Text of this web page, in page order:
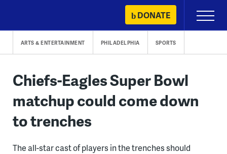
content
DONATE
Primary
Menu
ARTS & ENTERTAINMENT PHILADELPHIA SPORTS
Chiefs-Eagles Super Bowl
matchup could come down
to trenches
The all-star cast of players in the trenches should